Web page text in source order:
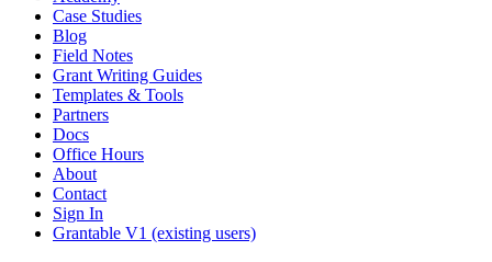
Case Studies
Blog
Field Notes
Grant Writing Guides
Templates & Tools
Partners
Docs
Office Hours
About
Contact
Sign In
Grantable V1 (existing users)